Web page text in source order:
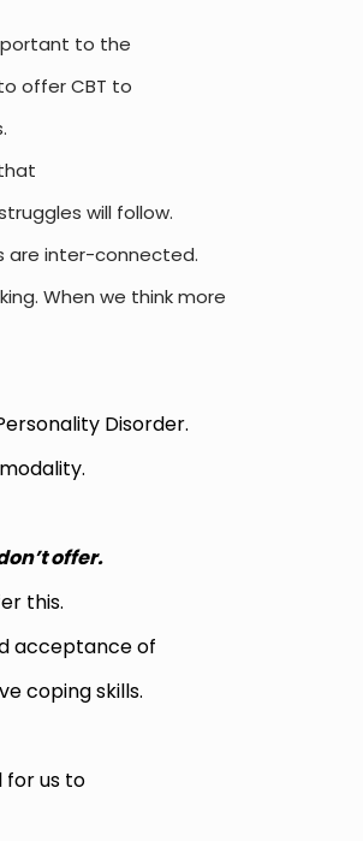
to the
offer CBT to
will follow.
are inter-connected.
When we think more
Disorder.
offer.
this.
acceptance of
coping skills.
for us to